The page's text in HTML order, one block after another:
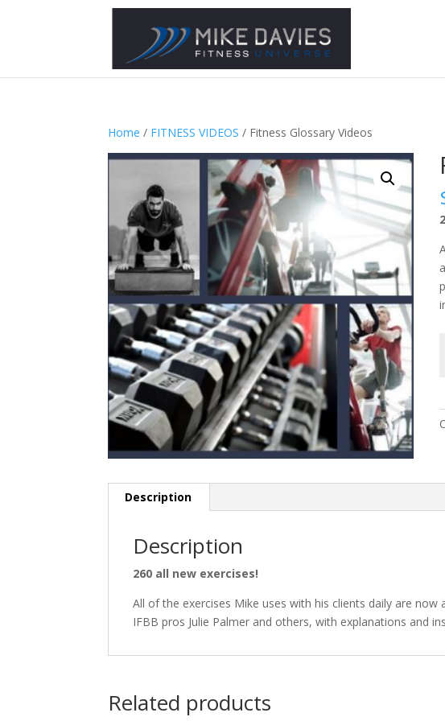
Home / FITNESS VIDEOS / Fitness Glossary Videos
Description
Description
260 all new exercises!
All of the exercises Mike uses with his clients daily are
IFBB pros Julie Palmer and others, with explanations and
Related products